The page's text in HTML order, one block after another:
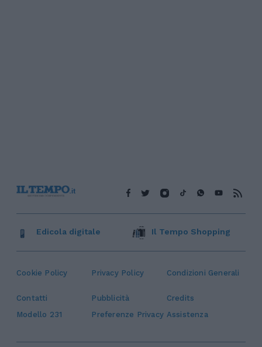
Cookie Policy Privacy Policy Condizioni Generali
Contatti Pubblicità
Credits
Modello 231
Preferenze Privacy Assistenza
Edicola digitale Il Tempo Shopping